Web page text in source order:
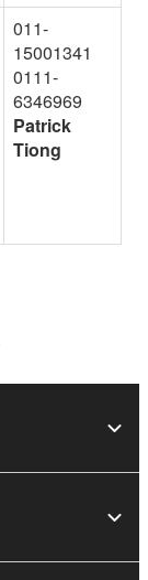
011-
15001341
0111-
6346969
Patrick
Tiong